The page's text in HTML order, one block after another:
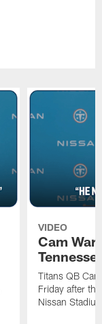
VIDEO
Cam
Titans QB
Friday after
Nissan